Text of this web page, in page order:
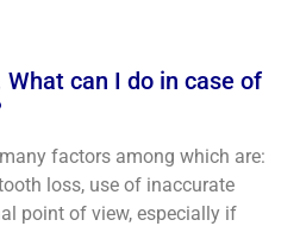
can I do in case of
factors among which are:
loss, use of inaccurate
point of view, especially if